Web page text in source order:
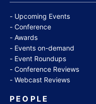
Upcoming Events
Conference
Awards
Events on-demand
Event Roundups
Conference Reviews
Webcast Reviews
PEOPLE